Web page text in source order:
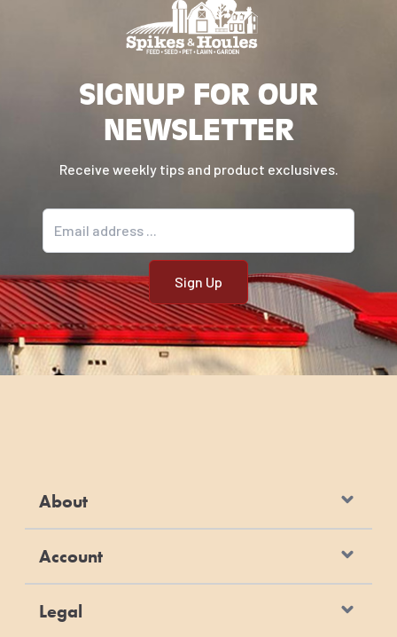
SIGNUP FOR OUR
NEWSLETTER
Receive weekly tips and product exclusives.
About
Account
Legal